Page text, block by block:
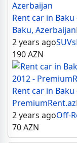
Rent car in
Baku, Azerbaijan
2 years agoSUVs
190AZN
Rent car in
PremiumRent.az
2 years agoOff-
70AZN